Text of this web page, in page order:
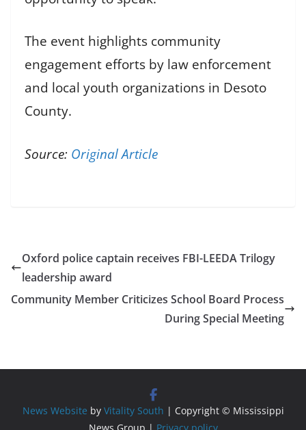
The event highlights community
engagement efforts by law enforcement
and local youth organizations in Desoto
County.
Source: Original Article
Oxford police captain receives FBI-LEEDA Trilogy
leadership award
Community Member Criticizes School Board Process
During Special Meeting
News Website by Vitality South | Copyright © Mississippi